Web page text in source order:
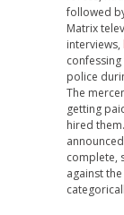
followed
Matrix
interviews,
police
The
getting
hired
complete,
against